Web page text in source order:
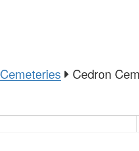
Cemeteries Cedron